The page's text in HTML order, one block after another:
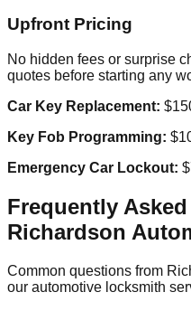
Upfront Pricing
No hidden fees or surprise
quotes before starting any
Car Key Replacement:
Key Fob Programming:
Emergency Car Lockout:
Frequently
Richardson
Common questions from
our automotive locksmith